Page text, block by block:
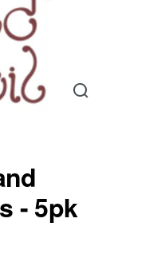
- 5pk